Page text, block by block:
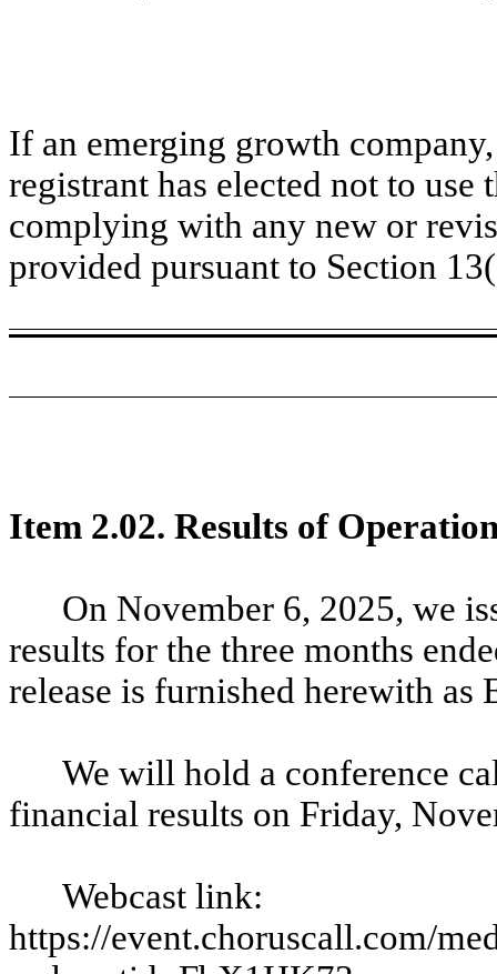
If an emerging growth
registrant has elected not to
complying with any new or
provided pursuant to Section
Item 2.02. Results of
On November 6, 2025, we
results for the three months
release is furnished herewith as
We will hold a conference
financial results on Friday,
Webcast link:
https://event.choruscall.com/